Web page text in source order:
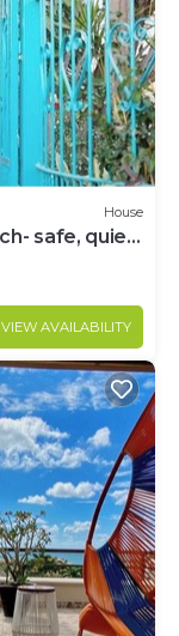
House
safe, quiet,
VIEW AVAILABILITY